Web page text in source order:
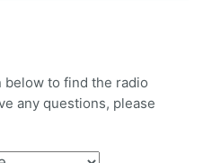
below to find the radio
any questions, please